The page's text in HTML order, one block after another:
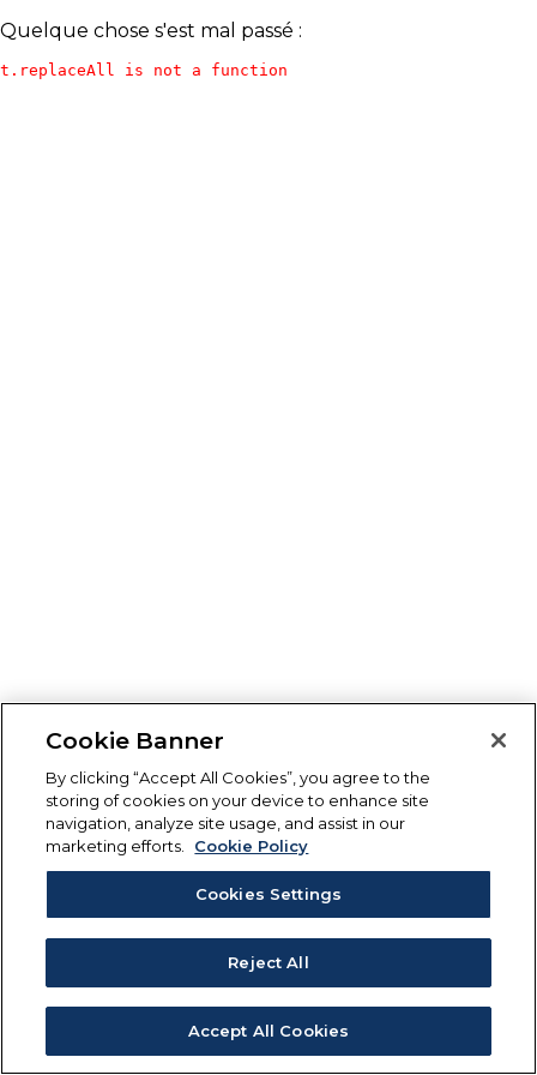
Quelque chose s'est mal passé :
t.replaceAll is not a function
Cookie Banner
By clicking “Accept All Cookies”, you agree to the
storing of cookies on your device to enhance site
navigation, analyze site usage, and assist in our
marketing efforts.
Cookie Policy
Cookies Settings
Reject All
Accept All Cookies